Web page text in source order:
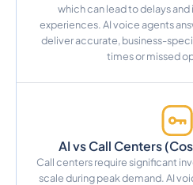
which can lead to delays
experiences. AI voice agents
deliver accurate, business-
times or missed
AI vs Call Centers
Call centers require significant
scale during peak demand. AI